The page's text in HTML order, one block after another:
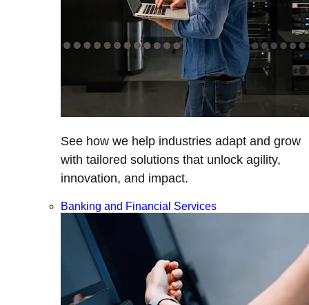
See how we help industries adapt and grow
with tailored solutions that unlock agility,
innovation, and impact.
Banking and Financial Services